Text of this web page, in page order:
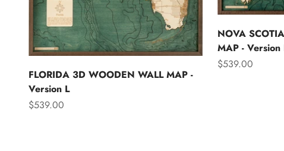
FLORIDA 3D WOODEN WALL MAP -
Version L
Sale price
$539.00
NOVA
MAP - Version
Sale price
$539.00